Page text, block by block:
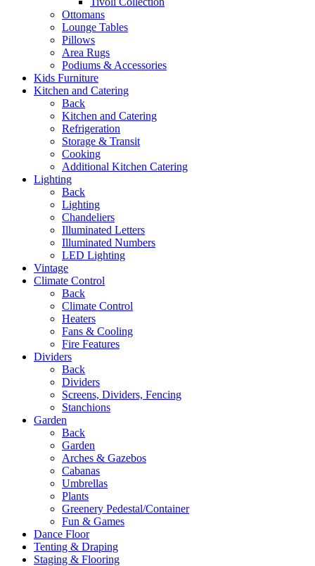
Ottomans
Lounge Tables
Pillows
Area Rugs
Podiums & Accessories
Kids Furniture
Kitchen and Catering
Back
Kitchen and Catering
Refrigeration
Storage & Transit
Cooking
Additional Kitchen Catering
Lighting
Back
Lighting
Chandeliers
Illuminated Letters
Illuminated Numbers
LED Lighting
Vintage
Climate Control
Back
Climate Control
Heaters
Fans & Cooling
Fire Features
Dividers
Back
Dividers
Screens, Dividers, Fencing
Stanchions
Garden
Back
Garden
Arches & Gazebos
Cabanas
Umbrellas
Plants
Greenery Pedestal/Container
Fun & Games
Dance Floor
Tenting & Draping
Staging & Flooring